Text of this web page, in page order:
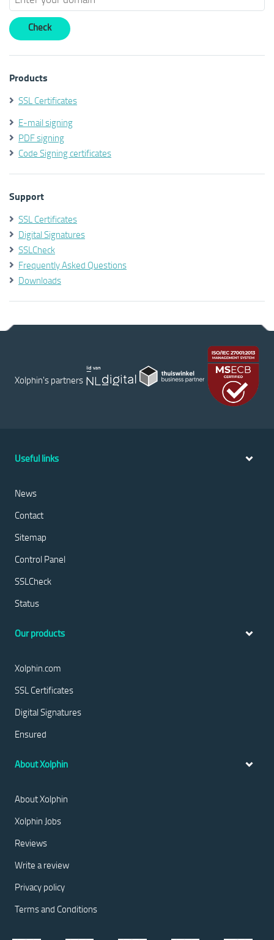
Products
SSL Certificates
E-mail signing
PDF signing
Code Signing certificates
Support
SSL Certificates
Digital Signatures
SSLCheck
Frequently Asked Questions
Downloads
Xolphin's partners
Useful links
News
Contact
Sitemap
Control Panel
SSLCheck
Status
Our products
Xolphin.com
SSL Certificates
Digital Signatures
Ensured
About Xolphin
About Xolphin
Xolphin Jobs
Reviews
Write a review
Privacy policy
Terms and Conditions